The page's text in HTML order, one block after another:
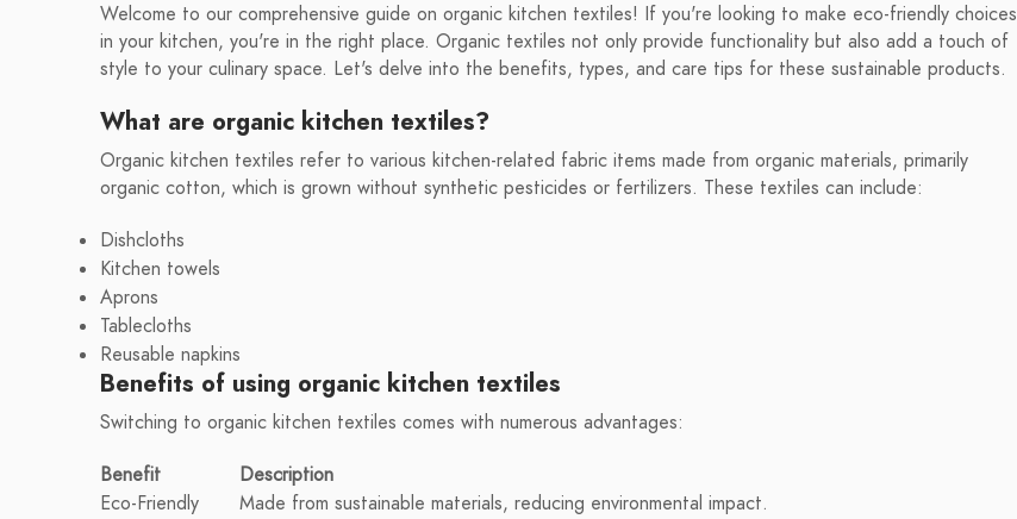
Welcome to our comprehensive guide on organic kitchen textiles! If you're looking to make eco-friendly choices
in your kitchen, you're in the right place. Organic textiles not only provide functionality but also add a touch of
style to your culinary space. Let's delve into the benefits, types, and care tips for these sustainable products.
What are organic kitchen textiles?
Organic kitchen textiles refer to various kitchen-related fabric items made from organic materials, primarily
organic cotton, which is grown without synthetic pesticides or fertilizers. These textiles can include:
Dishcloths
Kitchen towels
Aprons
Tablecloths
Reusable napkins
Benefits of using organic kitchen textiles
Switching to organic kitchen textiles comes with numerous advantages:
Benefit
Description
Eco-Friendly
Made from sustainable materials, reducing environmental impact.